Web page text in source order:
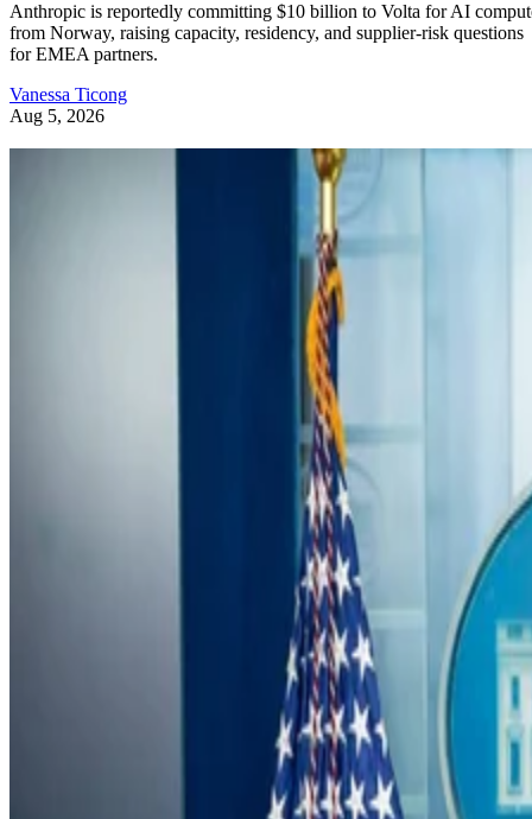
Anthropic is reportedly committing $10 billion to Volta for AI
from Norway, raising capacity, residency, and supplier-risk questions
for EMEA partners.
Vanessa Ticong
Aug 5, 2026